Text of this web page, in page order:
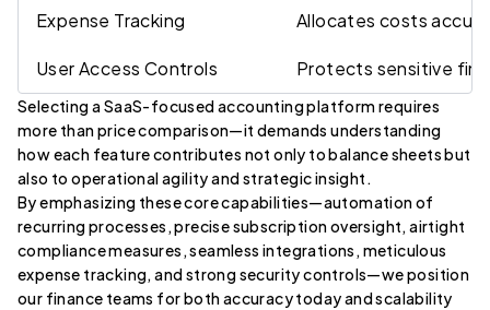
Expense Tracking Allocates costs
User Access Controls Protects sensitive
Selecting a SaaS-focused accounting platform requires
more than price comparison—it demands understanding
how each feature contributes not only to balance sheets but
also to operational agility and strategic insight.
By emphasizing these core capabilities—automation of
recurring processes, precise subscription oversight, airtight
compliance measures, seamless integrations, meticulous
expense tracking, and strong security controls—we position
our finance teams for both accuracy today and scalability